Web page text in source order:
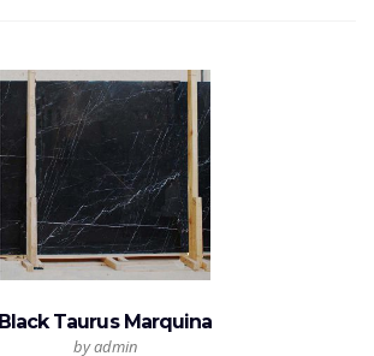
Black Taurus Marquina
by admin